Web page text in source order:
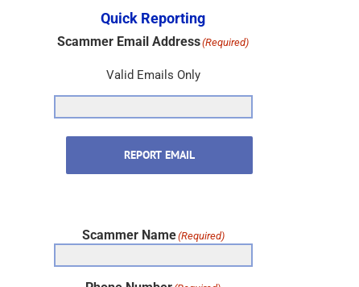
Quick Reporting
Scammer Email Address(Required)
Valid Emails Only
REPORT EMAIL
Scammer Name(Required)